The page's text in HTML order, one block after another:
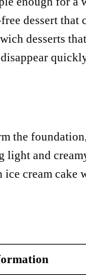
dessert that
desserts
the
and
ice cream